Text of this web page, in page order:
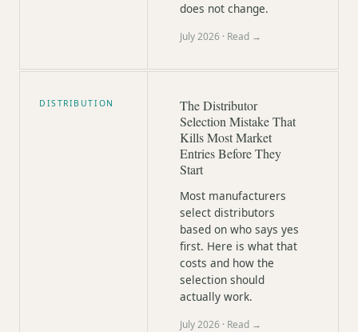
does not change.
July 2026 · Read →
DISTRIBUTION
The Distributor
Selection Mistake That
Kills Most Market
Entries Before They
Start
Most manufacturers
select distributors
based on who says yes
first. Here is what that
costs and how the
selection should
actually work.
July 2026 · Read →